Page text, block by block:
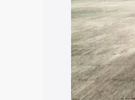
Explore
Best 5
Seater Cars
Explore